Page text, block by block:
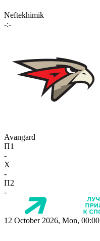
Neftekhimik
-:-
Avangard
П1
-
X
-
П2
-
12 October 2026, Mon, 00:00